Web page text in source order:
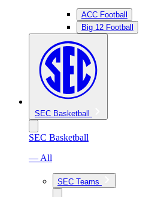
ACC Football
Big 12 Football
SEC Basketball
SEC Basketball
— All
SEC Teams